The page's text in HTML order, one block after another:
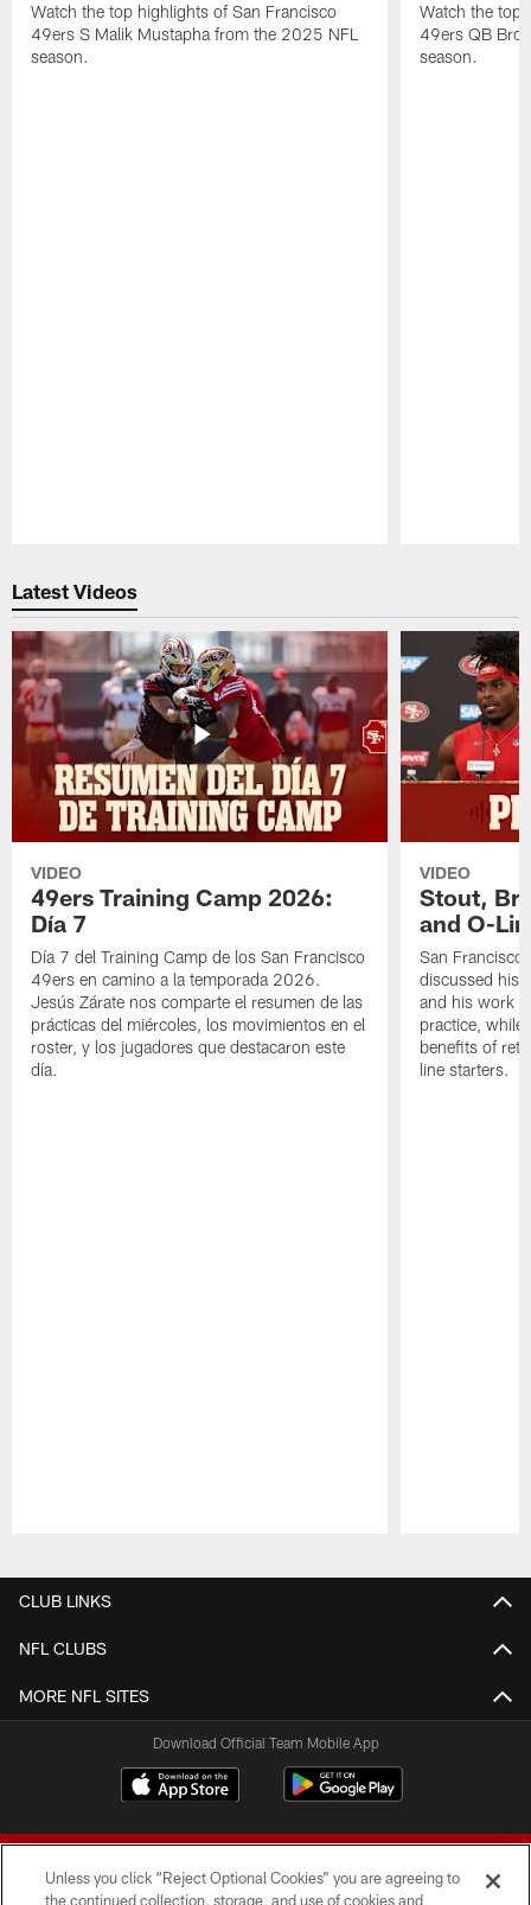
Watch the top highlights of San Francisco
49ers S Malik Mustapha from the 2025 NFL
season.
Watch the top
49ers QB
season.
Latest Videos
VIDEO
49ers Training Camp 2026:
Día 7
Día 7 del Training Camp de los San Francisco
49ers en camino a la temporada 2026.
Jesús Zárate nos comparte el resumen de las
prácticas del miércoles, los movimientos en el
roster, y los jugadores que destacaron este
día.
VIDEO
Stout,
and O-
San
discussed his
and his work
practice, while
benefits of
line starters.
CLUB LINKS
NFL CLUBS
MORE NFL SITES
Download Official Team Mobile App
Unless you click “Reject Optional Cookies” you are agreeing to
the continued collection, storage, and use of cookies and